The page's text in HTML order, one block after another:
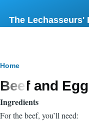
The Lechasseurs'
Breadcrumb
Home
Beef and
Ingredients
For the beef, you’ll need: